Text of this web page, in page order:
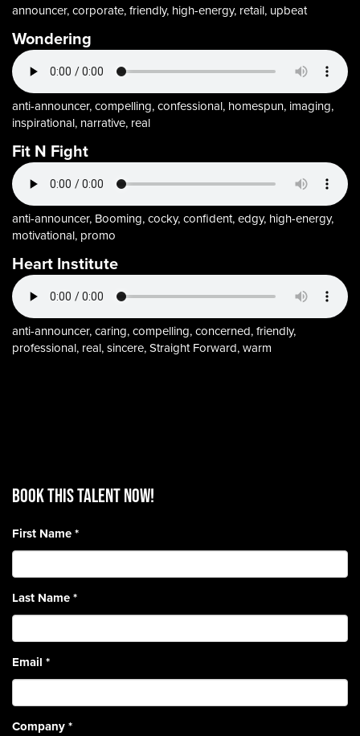
announcer, corporate, friendly, high-energy, retail, upbeat
Wondering
anti-announcer, compelling, confessional, homespun, imaging,
inspirational, narrative, real
Fit N Fight
anti-announcer, Booming, cocky, confident, edgy, high-energy,
motivational, promo
Heart Institute
anti-announcer, caring, compelling, concerned, friendly,
professional, real, sincere, Straight Forward, warm
BOOK THIS TALENT Now!
First Name*
Last Name*
Email *
Company*